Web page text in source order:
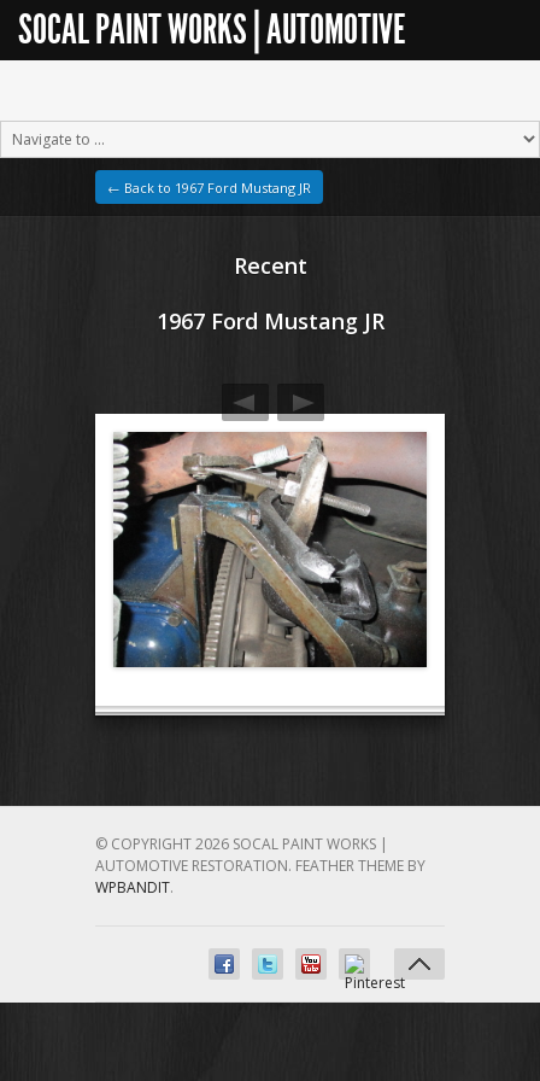
SOCAL PAINT WORKS | AUTOMOTIVE
← Back to 1967 Ford Mustang JR
Recent
1967 Ford Mustang JR
© COPYRIGHT 2026 SOCAL PAINT WORKS |
AUTOMOTIVE RESTORATION. FEATHER THEME BY
WPBANDIT.